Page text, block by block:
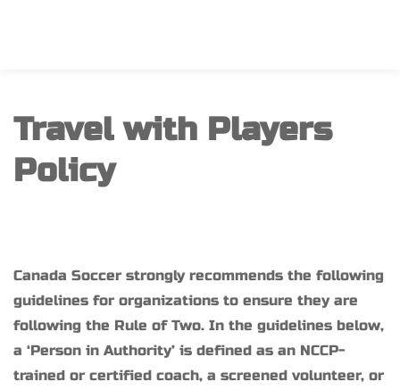
Travel with Players
Policy
Canada Soccer strongly recommends the following
guidelines for organizations to ensure they are
following the Rule of Two. In the guidelines below,
a ‘Person in Authority’ is defined as an NCCP-
trained or certified coach, a screened volunteer, or